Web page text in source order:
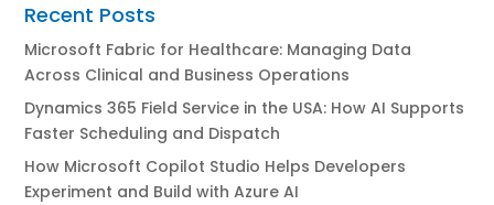
Recent Posts
Microsoft Fabric for Healthcare: Managing Data
Across Clinical and Business Operations
Dynamics 365 Field Service in the USA: How AI Supports
Faster Scheduling and Dispatch
How Microsoft Copilot Studio Helps Developers
Experiment and Build with Azure AI